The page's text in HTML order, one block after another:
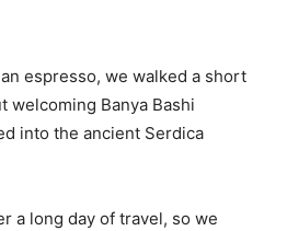
espresso, we walked a short
welcoming Banya Bashi
into the ancient Serdica
a long day of travel, so we